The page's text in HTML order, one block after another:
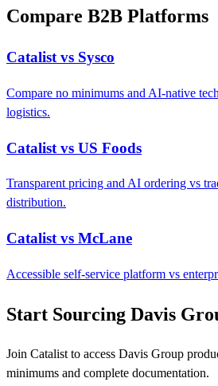
Compare B2B Platforms
Catalist vs Sysco
Compare no minimums and AI-native
logistics.
Catalist vs US Foods
Transparent pricing and AI ordering vs
distribution.
Catalist vs McLane
Accessible self-service platform vs
Start Sourcing Davis
Join Catalist to access Davis Group
minimums and complete documentation.